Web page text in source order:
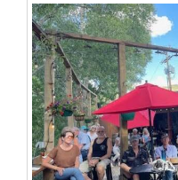
Community
Calendar
Comics
Puzzles
4CornersJobs